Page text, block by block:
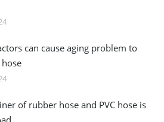
can cause aging problem to
of rubber hose and PVC hose is